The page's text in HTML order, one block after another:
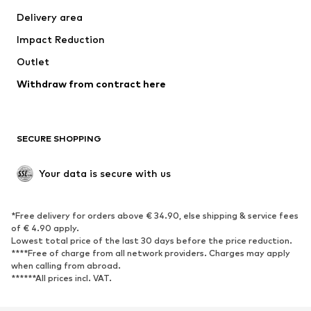
Delivery area
Impact Reduction
Outlet
Withdraw from contract here
SECURE SHOPPING
Your data is secure with us
*Free delivery for orders above € 34.90, else shipping & service fees
of € 4.90 apply.
Lowest total price of the last 30 days before the price reduction.
****Free of charge from all network providers. Charges may apply
when calling from abroad.
******All prices incl. VAT.